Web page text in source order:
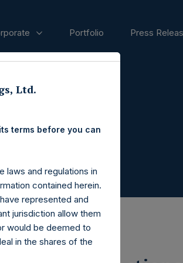
Portfolio Press
Ltd.
terms before you can
laws and regulations in
contained herein.
represented and
jurisdiction allow them
would be deemed to
in the shares of the